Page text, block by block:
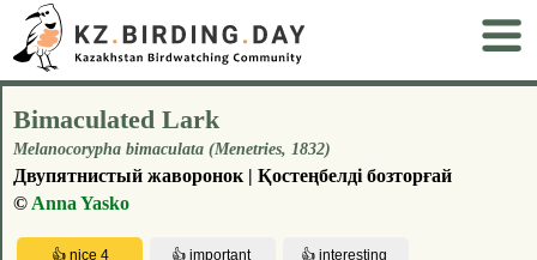
Bimaculated Lark
Melanocorypha bimaculata (Menetries, 1832)
Двупятнистый жаворонок | Қостеңбелді бозторғай
© Anna Yasko